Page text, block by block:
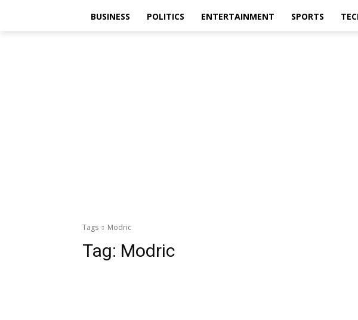
BUSINESS POLITICS ENTERTAINMENT SPORTS
Tags Modric
Tag: Modric